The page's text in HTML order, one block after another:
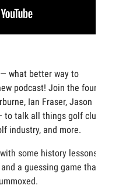
what better way to
podcast! Join the four
Ian Fraser, Jason
talk all things golf club
industry, and more.
some history lessons,
a guessing game that